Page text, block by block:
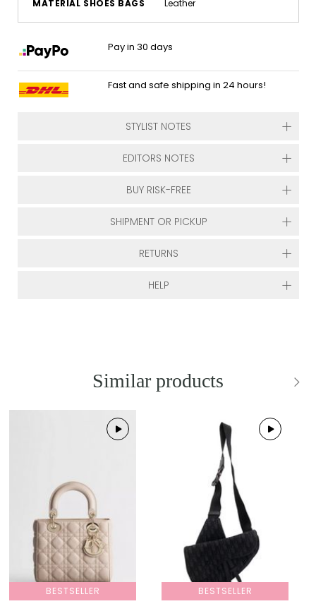
MATERIAL SHOES BAGS
Leather
Pay in 30 days
Fast and safe shipping in 24 hours!
STYLIST NOTES
EDITORS NOTES
BUY RISK-FREE
SHIPMENT OR PICKUP
RETURNS
HELP
Similar products
BESTSELLER BESTSELLER